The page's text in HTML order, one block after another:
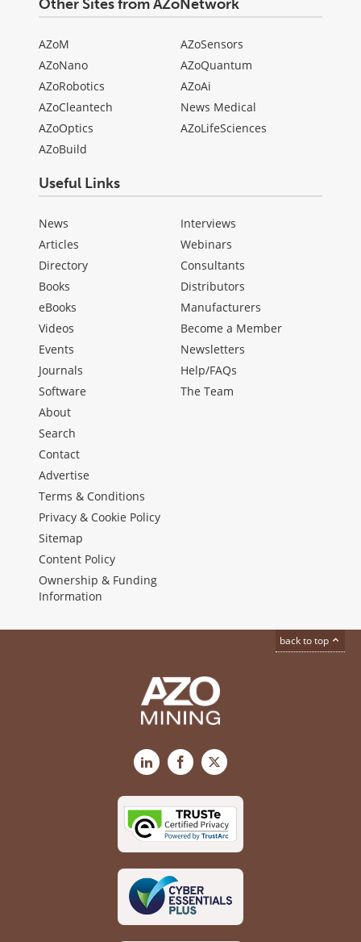
Other Sites from AZoNetwork
AZoM
AZoNano
AZoRobotics
AZoCleantech
AZoOptics
AZoBuild
AZoSensors
AZoQuantum
AZoAi
News Medical
AZoLifeSciences
Useful Links
News
Articles
Directory
Books
eBooks
Videos
Events
Journals
Software
Interviews
Webinars
Consultants
Distributors
Manufacturers
Become a Member
Newsletters
Help/FAQs
The Team
About
Search
Contact
Advertise
Terms & Conditions
Privacy & Cookie Policy
Sitemap
Content Policy
Ownership & Funding
Information
back to top
LinkedInFacebook
X